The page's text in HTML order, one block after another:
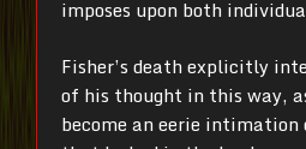
imposes upon both
Fisher’s death explicitly
of his thought in this way,
become an eerie intimation